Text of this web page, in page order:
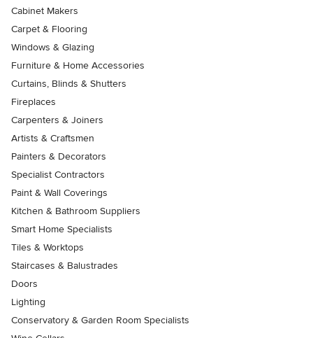
Cabinet Makers
Carpet & Flooring
Windows & Glazing
Furniture & Home Accessories
Curtains, Blinds & Shutters
Fireplaces
Carpenters & Joiners
Artists & Craftsmen
Painters & Decorators
Specialist Contractors
Paint & Wall Coverings
Kitchen & Bathroom Suppliers
Smart Home Specialists
Tiles & Worktops
Staircases & Balustrades
Doors
Lighting
Conservatory & Garden Room Specialists